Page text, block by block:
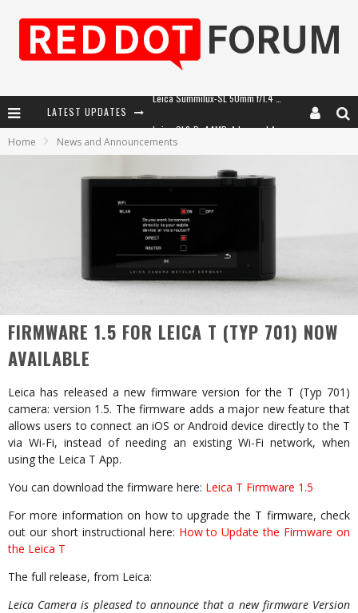
LATEST UPDATES
Firmware Update 4.2.0 for Leica SL3 and SL3-S
Home News and Announcements
FIRMWARE 1.5 FOR LEICA T (TYP 701) NOW
AVAILABLE
Leica has released a new firmware version for the T (Typ 701)
camera: version 1.5. The firmware adds a major new feature that
allows users to connect an iOS or Android device directly to the T
via Wi-Fi, instead of needing an existing Wi-Fi network, when
using the Leica T App.
You can download the firmware here: Leica T Firmware 1.5
For more information on how to upgrade the T firmware, check
out our short instructional here: How to Update the Firmware on
the Leica T
The full release, from Leica:
Leica Camera is pleased to announce that a new firmware Version